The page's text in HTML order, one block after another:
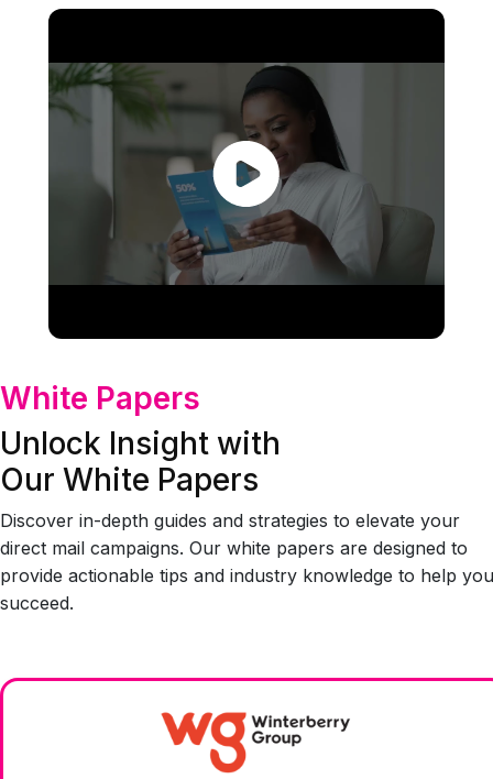
White Papers
Unlock Insight with
Our White Papers
Discover in-depth guides and strategies to elevate your
direct mail campaigns. Our white papers are designed to
provide actionable tips and industry knowledge to help you
succeed.